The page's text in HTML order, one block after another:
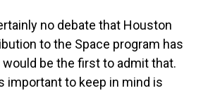
no debate that Houston
to the Space program has
be the first to admit that.
important to keep in mind is